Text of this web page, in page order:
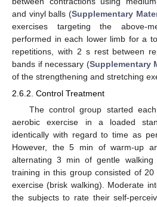
and vinyl balls (Supplementary
exercises targeting the above-
performed in each lower limb for a
repetitions, with 2 s rest between
bands if necessary (Supplementary
of the strengthening and stretching
2.6.2. Control Treatment
The control group started
aerobic exercise in a loaded
identically with regard to time as
However, the 5 min of warm-up
alternating 3 min of gentle
training in this group consisted of
exercise (brisk walking). Moderate
the subjects to rate their self-